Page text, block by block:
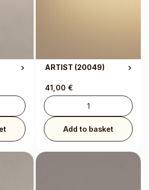
ARTIST (20049)
41,00 €
Add to basket